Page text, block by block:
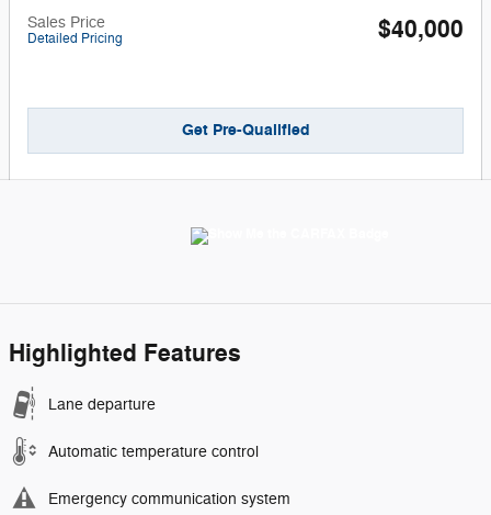
Sales Price
Detailed Pricing $40,000
Get Pre-Qualified
Highlighted Features
Lane departure
Automatic temperature control
Emergency communication system